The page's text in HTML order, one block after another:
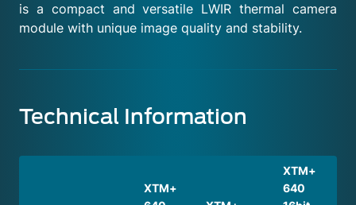
is a compact and versatile LWIR thermal camera
module with unique image quality and stability.
Technical Information
XTM+
XTM+
640